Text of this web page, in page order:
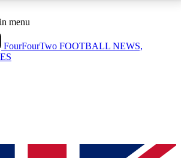
ACCESS AVAILABLE
Sessions
sessions
ACCESS QUICK
menu
FourFourTwo FOOTBALL NEWS,